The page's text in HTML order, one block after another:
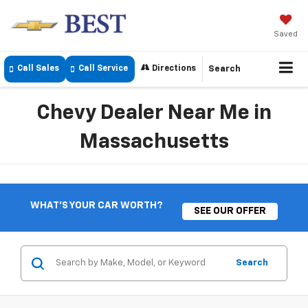
Saved
Call Sales Call Service Directions Search
Chevy Dealer Near Me in
Massachusetts
WHAT'S YOUR CAR WORTH?
SEE OUR OFFER
Search